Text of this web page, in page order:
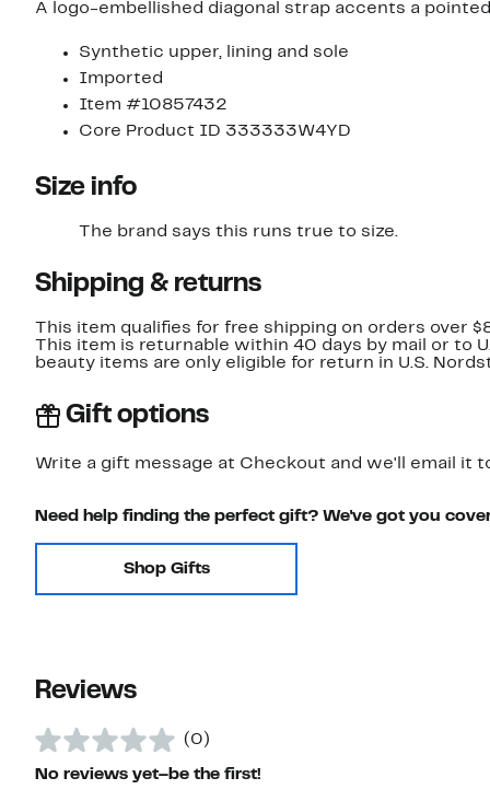
A logo-embellished diagonal strap accents a
Synthetic upper, lining and sole
Imported
Item #10857432
Core Product ID 333333W4YD
Size info
The brand says this runs true to size.​
Shipping & returns
This item qualifies for free shipping on orders over
This item is returnable within 40 days by mail or to
beauty items are only eligible for return in U.S.
Gift options
Write a gift message at Checkout and we'll email it
Need help finding the perfect gift? We've got you
Shop Gifts
Reviews
(0)
No reviews yet–be the first!